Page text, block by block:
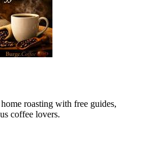
roasting with free guides,
coffee lovers.